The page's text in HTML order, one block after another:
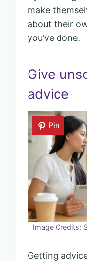
make
about their
you’ve done.
Give
advice
Pin
Image Credits:
Getting